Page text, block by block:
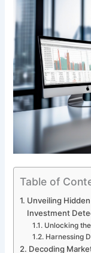
Table of
Unveiling
Investment
Unlocking
Harnessing
Decoding